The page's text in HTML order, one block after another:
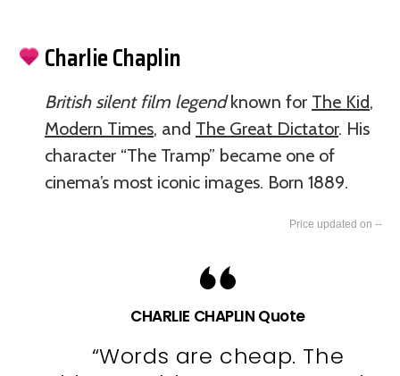
Charlie Chaplin
British silent film legendknown for The Kid,
Modern Times, and The Great Dictator. His
character “The Tramp” became one of
cinema’s most iconic images. Born 1889.
--
CHARLIE CHAPLIN Quote
“Words are cheap. The